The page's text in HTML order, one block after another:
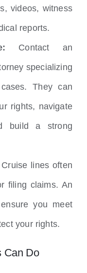
videos, witness
reports.
Contact an
specializing
They can
rights, navigate
build a strong
Cruise lines often
filing claims. An
you meet
your rights.
Can Do